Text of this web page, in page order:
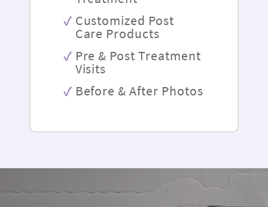
Customized Post
Care Products
Pre & Post Treatment
Visits
Before & After Photos